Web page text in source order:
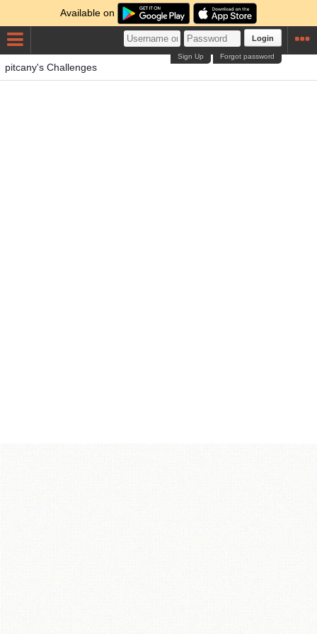
Available on
Login
Forgot password
Sign Up
pitcany's Challenges